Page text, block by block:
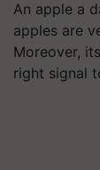
An apple a
apples are
Moreover,
right signal